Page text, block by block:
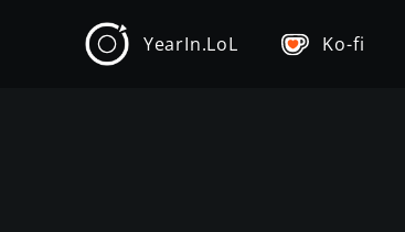
YearIn.LoL Ko-fi